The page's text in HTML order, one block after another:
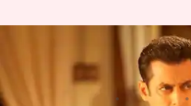
Salman Khan's
most wanted
Feb 12, 2018